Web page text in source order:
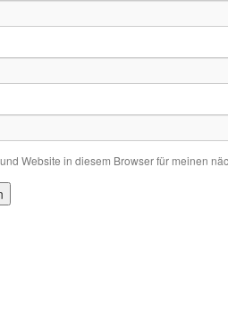
Website in diesem Browser für meinen